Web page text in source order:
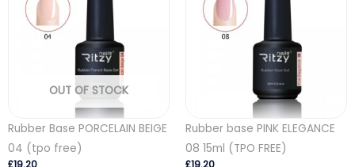
OUT OF STOCK
Rubber Base PORCELAIN BEIGE
04 (tpo free)
Rubber base PINK ELEGANCE
08 15ml (TPO FREE)